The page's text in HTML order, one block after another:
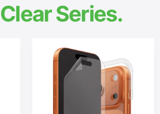
Clear Series.